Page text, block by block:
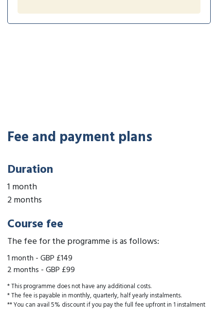
Fee and payment plans
Duration
1 month
2 months
Course fee
The fee for the programme is as follows:
1 month -GBP £149
2 months -GBP £99
* This programme does not have any additional costs.
* The fee is payable in monthly, quarterly, half yearly instalments.
** You can avail 5% discount if you pay the full fee upfront in 1 instalment